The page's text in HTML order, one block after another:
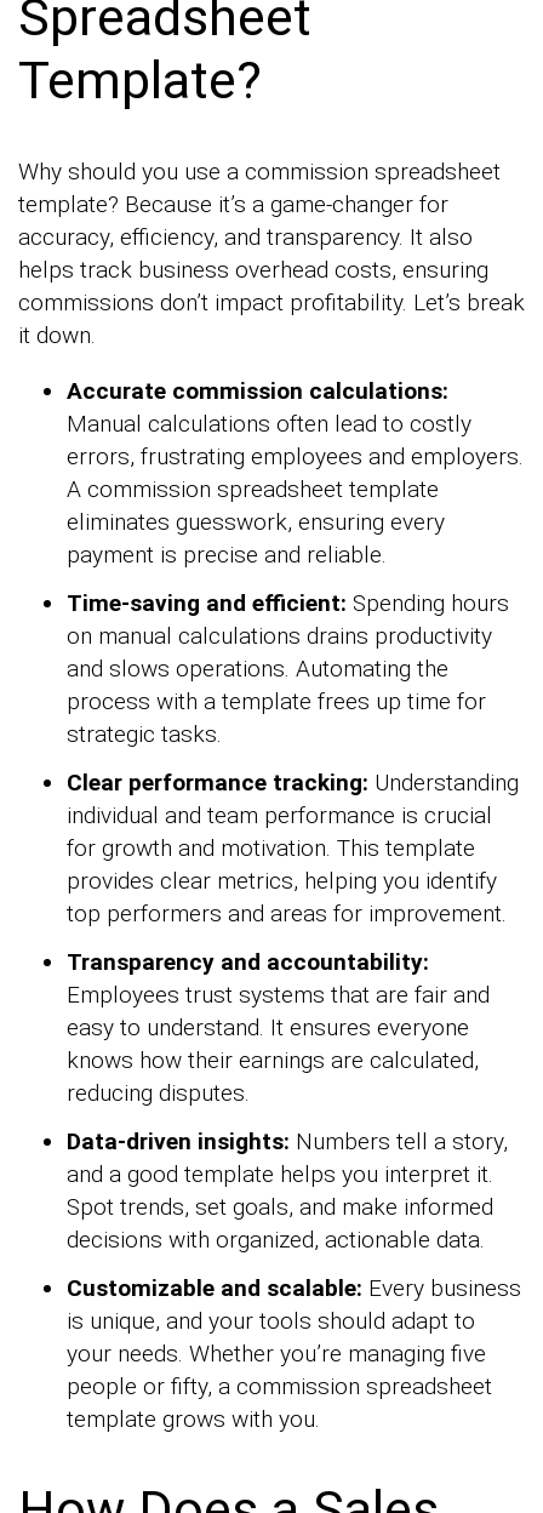
Spreadsheet
Template?
Why should you use a commission spreadsheet
template? Because it’s a game-changer for
accuracy, efficiency, and transparency. It also
helps track business overhead costs, ensuring
commissions don’t impact profitability. Let’s break
it down.
Accurate commission calculations:
Manual calculations often lead to costly
errors, frustrating employees and employers.
A commission spreadsheet template
eliminates guesswork, ensuring every
payment is precise and reliable.
Time-saving and efficient: Spending hours
on manual calculations drains productivity
and slows operations. Automating the
process with a template frees up time for
strategic tasks.
Clear performance tracking: Understanding
individual and team performance is crucial
for growth and motivation. This template
provides clear metrics, helping you identify
top performers and areas for improvement.
Transparency and accountability:
Employees trust systems that are fair and
easy to understand. It ensures everyone
knows how their earnings are calculated,
reducing disputes.
Data-driven insights: Numbers tell a story,
and a good template helps you interpret it.
Spot trends, set goals, and make informed
decisions with organized, actionable data.
Customizable and scalable: Every business
is unique, and your tools should adapt to
your needs. Whether you’re managing five
people or fifty, a commission spreadsheet
template grows with you.